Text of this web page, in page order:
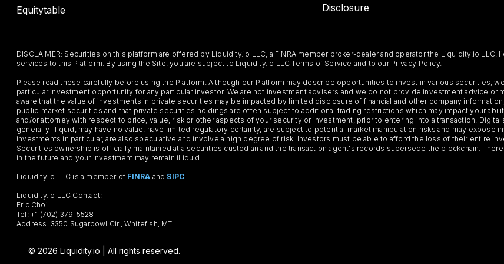
Equitytable
Disclosure
DISCLAIMER: Securities on this platform are offered by Liquidity.io LLC, a FINRA member broker-dealer and operator the Liquidity.io
services to this Platform. By using the Site, you are subject to Liquidity.io LLC Terms of Service and to our Privacy Policy.
Please read these carefully before using the Platform. Although our Platform may describe opportunities to invest in various securities,
particular investment opportunity for any particular investor. We are not investment advisers and we do not provide investment advice or
aware that the value of investments in private securities may be impacted by limited disclosure of financial and other company
public-market securities and that private securities holdings are often subject to additional trading restrictions which may impact your
and/or attorney with respect to price, value, risk or other aspects of your security or investment, prior to entering into a transaction.
generally illiquid, may have no value, have limited regulatory certainty, are subject to potential market manipulation risks and may
investments in particular, are also speculative and involve a high degree of risk. Investors must be able to afford the loss of their entire
Securities ownership is officially maintained at a securities custodian and the transaction agent's records supersede the blockchain.
in the future and your investment may remain illiquid.
Liquidity.io LLC is a member of FINRA and SIPC
Liquidity.io LLC Contact:
Eric Choi
Tel: +1 (702) 379-5528
Address: 3350 Sugarbowl Cir., Whitefish, MT
© 2026 Liquidity.io | All rights reserved.